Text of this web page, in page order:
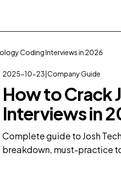
Coding Interviews in 2026
2025-10-23|Company Guide
How to Crack
Interviews in
Complete guide to Josh
breakdown, must-practice